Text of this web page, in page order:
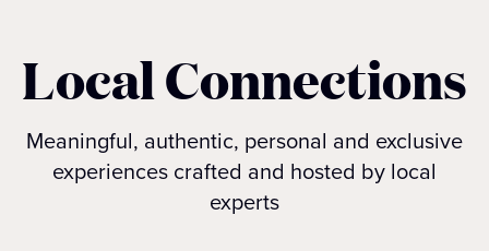
Local Connections
Meaningful, authentic, personal and exclusive
experiences crafted and hosted by local
experts